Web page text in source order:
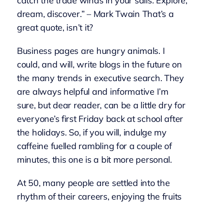
dream, discover.” – Mark Twain That’s a
great quote, isn’t it?
Business pages are hungry animals. I
could, and will, write blogs in the future on
the many trends in executive search. They
are always helpful and informative I’m
sure, but dear reader, can be a little dry for
everyone’s first Friday back at school after
the holidays. So, if you will, indulge my
caffeine fuelled rambling for a couple of
minutes, this one is a bit more personal.
At 50, many people are settled into the
rhythm of their careers, enjoying the fruits